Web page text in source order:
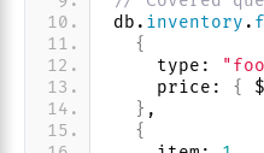
db. inventory .
{
    type:
    price:
{
} ,
{